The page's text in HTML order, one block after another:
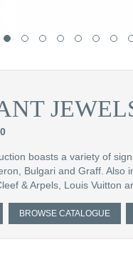
boasts a variety of
Bulgari and Graff. Also
& Arpels, Louis Vuitton
BROWSE CATALOGUE